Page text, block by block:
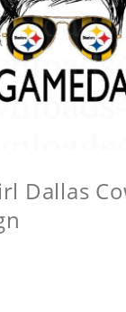
Dallas